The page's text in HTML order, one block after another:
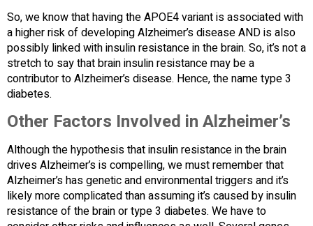
So, we know that having the APOE4 variant is associated with
a higher risk of developing Alzheimer’s disease AND is also
possibly linked with insulin resistance in the brain. So, it’s not a
stretch to say that brain insulin resistance may be a
contributor to Alzheimer’s disease. Hence, the name type 3
diabetes.
Other Factors Involved in Alzheimer’s
Although the hypothesis that insulin resistance in the brain
drives Alzheimer’s is compelling, we must remember that
Alzheimer’s has genetic and environmental triggers and it’s
likely more complicated than assuming it’s caused by insulin
resistance of the brain or type 3 diabetes. We have to